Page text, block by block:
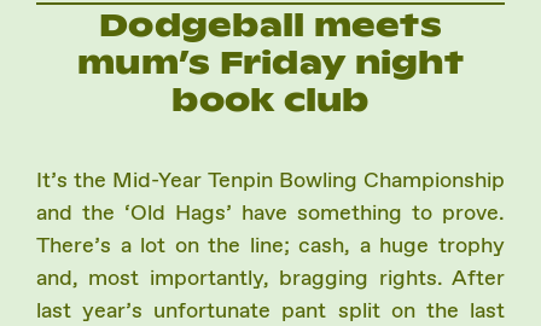
Dodgeball meets
mum’s Friday night
book club
It’s the Mid-Year Tenpin Bowling Championship
and the ‘Old Hags’ have something to prove.
There’s a lot on the line; cash, a huge trophy
and, most importantly, bragging rights. After
last year’s unfortunate pant split on the last